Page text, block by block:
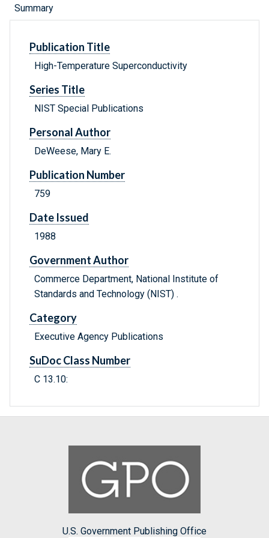
Summary
Publication Title
High-Temperature Superconductivity
Series Title
NIST Special Publications
Personal Author
DeWeese, Mary E.
Publication Number
759
Date Issued
1988
Government Author
Commerce Department, National Institute of
Standards and Technology (NIST) .
Category
Executive Agency Publications
SuDoc Class Number
C 13.10:
U.S. Government Publishing Office